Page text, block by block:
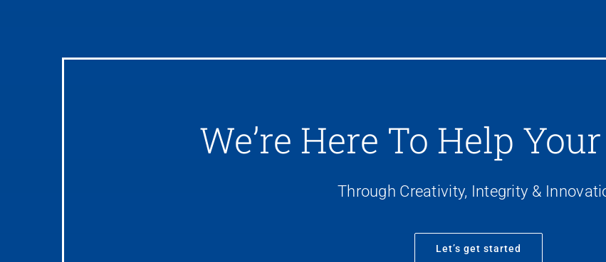
We’re Here To Help
Through Creativity, Integrity &
Let’s get started